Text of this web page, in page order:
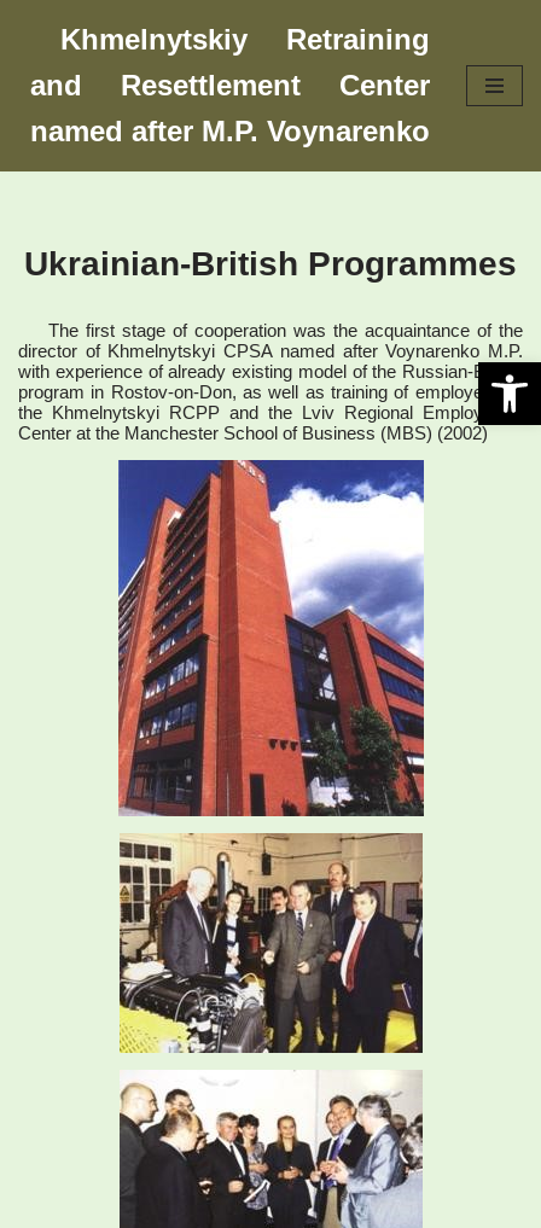
to
content
Khmelnytskiy Retraining
and Resettlement Center
named after M.P. Voynarenko
Ukrainian-British Programmes
The first stage of cooperation was the acquaintance of the
director of Khmelnytskyi CPSA named after Voynarenko M.P.
with experience of already existing model of the Russian-British
program in Rostov-on-Don, as well as training of employees of
the Khmelnytskyi RCPP and the Lviv Regional Employment
Center at the Manchester School of Business (MBS) (2002)